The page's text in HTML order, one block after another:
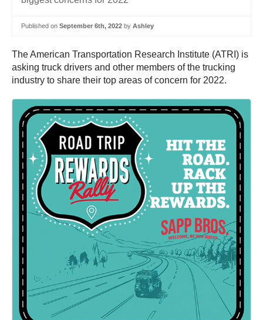
Published on September 6th, 2022 by Ashley
The American Transportation Research Institute (ATRI) is
asking truck drivers and other members of the trucking
industry to share their top areas of concern for 2022.